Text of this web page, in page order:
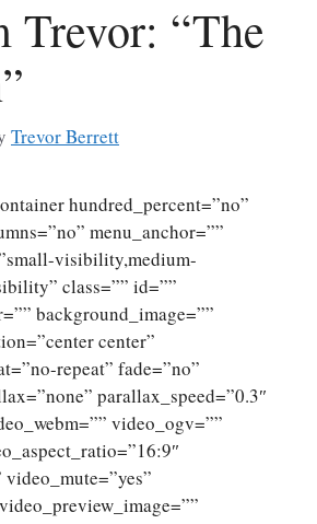
“The
Trevor Berrett
hundred_percent=”no”
menu_anchor=””
visibility,medium-
class=”” id=””
background_image=””
center”
repeat” fade=”no”
parallax_speed=”0.3″
video_ogv=””